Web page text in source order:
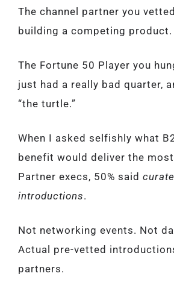
The channel partner you
building a competing product.
The Fortune 50 Player you
just had a really bad quarter,
“the turtle.”
When I asked selfishly what
benefit would deliver the
Partner execs, 50% said
introductions.
Not networking events. Not
Actual pre-vetted
partners.